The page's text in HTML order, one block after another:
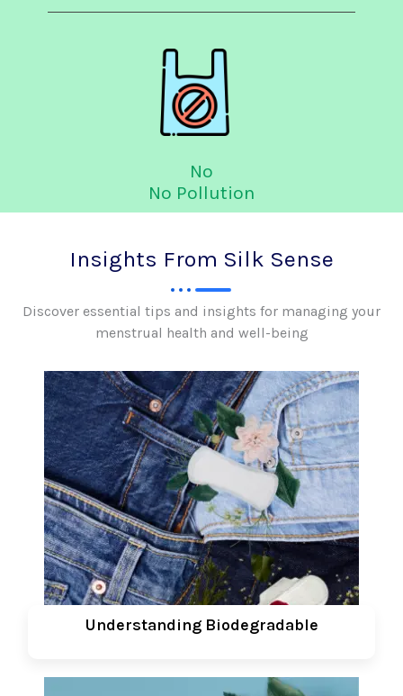
No
No Pollution
Insights From Silk Sense
Discover essential tips and insights for managing your
menstrual health and well-being
Understanding Biodegradable